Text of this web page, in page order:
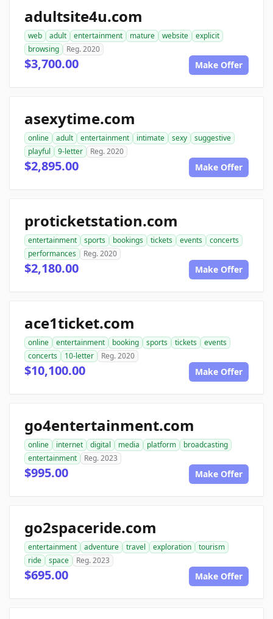
adultsite4u.com
web adult entertainment mature website
explicit
browsing
Reg. 2020
$3,700.00 Make Offer
asexytime.com
online adult entertainment intimate sexy
suggestive
playful
9-letter Reg. 2020
$2,895.00 Make Offer
proticketstation.com
entertainment sports bookings tickets events
concerts
performances
Reg. 2020
$2,180.00 Make Offer
ace1ticket.com
online entertainment booking sports tickets
events
concerts
10-letter Reg. 2020
$10,100.00 Make Offer
go4entertainment.com
online internet digital media platform
broadcasting
entertainment
Reg. 2023
$995.00 Make Offer
go2spaceride.com
entertainment adventure travel exploration
tourism
ride
space Reg. 2023
$695.00 Make Offer